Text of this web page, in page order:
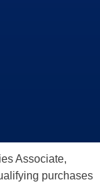
Associate,
purchases